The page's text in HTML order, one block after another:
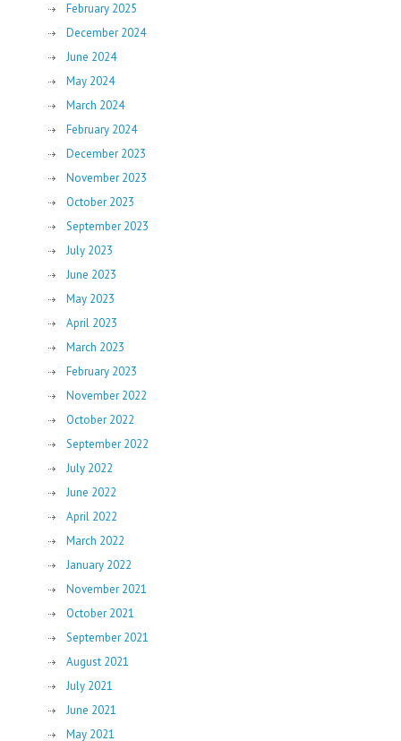
February 2025
December 2024
June 2024
May 2024
March 2024
February 2024
December 2023
November 2023
October 2023
September 2023
July 2023
June 2023
May 2023
April 2023
March 2023
February 2023
November 2022
October 2022
September 2022
July 2022
June 2022
April 2022
March 2022
January 2022
November 2021
October 2021
September 2021
August 2021
July 2021
June 2021
May 2021